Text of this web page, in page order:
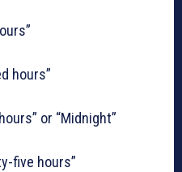
hours”
or “Midnight”
five hours”